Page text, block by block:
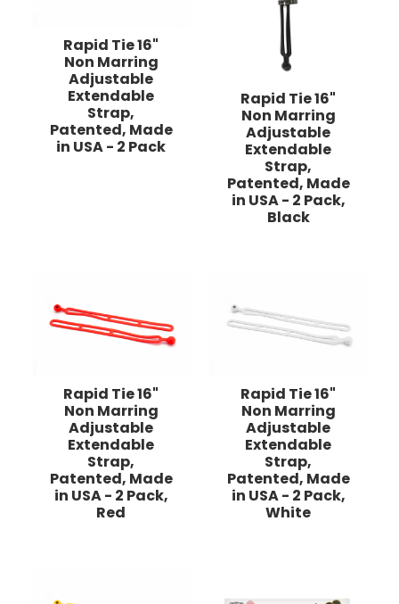
Rapid Tie 16"
Non Marring
Adjustable
Extendable
Strap,
Patented, Made
in USA - 2 Pack
Rapid Tie 16"
Non Marring
Adjustable
Extendable
Strap,
Patented, Made
in USA - 2 Pack,
Black
Rapid Tie 16"
Non Marring
Adjustable
Extendable
Strap,
Patented, Made
in USA - 2 Pack,
Red
Rapid Tie 16"
Non Marring
Adjustable
Extendable
Strap,
Patented, Made
in USA - 2 Pack,
White